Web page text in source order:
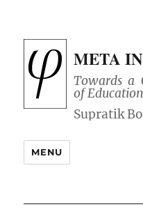
META
Towards a
of Education
MENU